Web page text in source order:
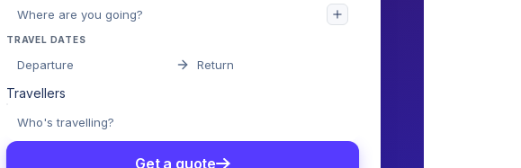
TRAVEL DATES
Departure Return
Travellers
Who's travelling?
Get a quote